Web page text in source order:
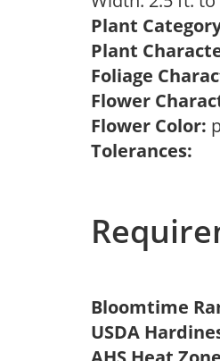
Plant
Plant
Foliage
Flower
Flower Color:
Tolerances:
Bloomtime
USDA